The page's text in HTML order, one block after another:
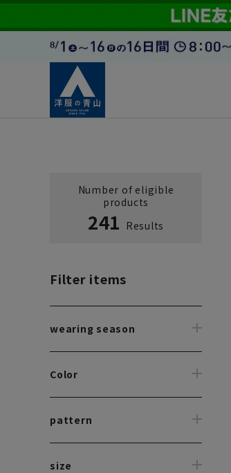
Number of eligible
products
241 Results
Filter items
wearing season
Color
pattern
size